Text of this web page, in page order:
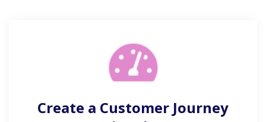
Create a Customer Journey